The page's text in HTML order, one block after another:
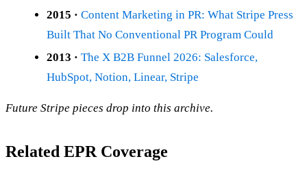
2015 · Content Marketing in PR: What Stripe Press
Built That No Conventional PR Program Could
2013 · The X B2B Funnel 2026: Salesforce,
HubSpot, Notion, Linear, Stripe
Future Stripe pieces drop into this archive.
Related EPR Coverage